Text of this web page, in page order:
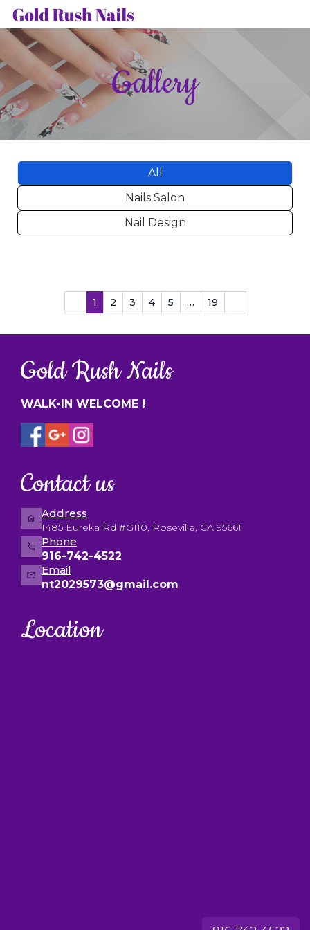
HOME
ABOUT US
SERVICES
GALLERY
CONTACT US
Gallery
All
Nails Salon
Nail Design
1 2 3 4 5 … 19
Gold Rush Nails
WALK-IN WELCOME !
Contact us
Address
1485 Eureka Rd #G110, Roseville, CA 95661
Phone
916-742-4522
Email
nt2029573@gmail.com
Location